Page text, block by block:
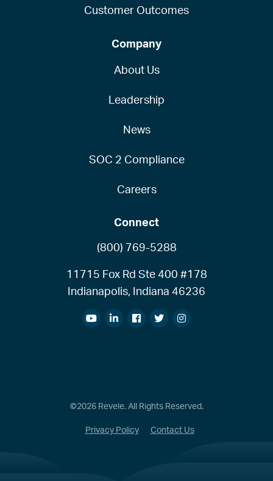
Customer Outcomes
Company
About Us
Leadership
News
SOC 2 Compliance
Careers
Connect
(800) 769-5288
11715 Fox Rd Ste 400 #178
Indianapolis, Indiana 46236
©2026 Revele. All Rights Reserved.
Privacy Policy Contact Us